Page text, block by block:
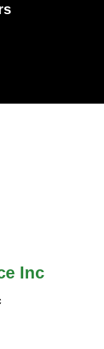
Inc